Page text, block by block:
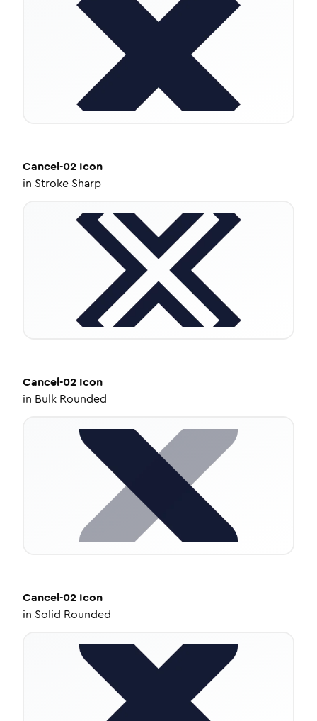
Cancel-02 Icon
in Stroke Sharp
Cancel-02 Icon
in Bulk Rounded
Cancel-02 Icon
in Solid Rounded